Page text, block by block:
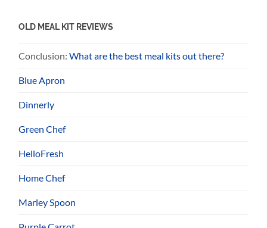
OLD MEAL KIT REVIEWS
Conclusion:What are the best meal kits out there?
Blue Apron
Dinnerly
Green Chef
HelloFresh
Home Chef
Marley Spoon